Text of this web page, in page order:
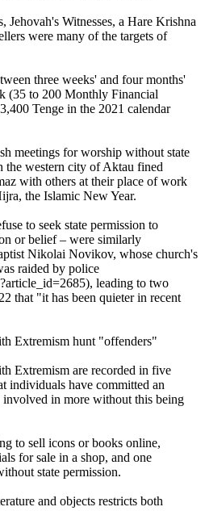
Witnesses, a Hare Krishna
were many of the targets of
three weeks' and four months'
(35 to 200 Monthly Financial
Tenge in the 2021 calendar
meetings for worship without state
the western city of Aktau fined
with others at their place of work
the Islamic New Year.
to seek state permission to
or belief – were similarly
Nikolai Novikov, whose church's
raided by police
leading to two
that "it has been quieter in recent
Extremism hunt "offenders"
Extremism are recorded in five
individuals have committed an
in more without this being
to sell icons or books online,
for sale in a shop, and one
state permission.
and objects restricts both